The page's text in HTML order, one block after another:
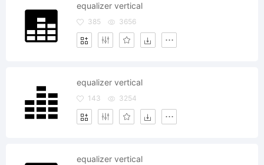
equalizer vertical
385 3656
equalizer vertical
143 3254
equalizer vertical